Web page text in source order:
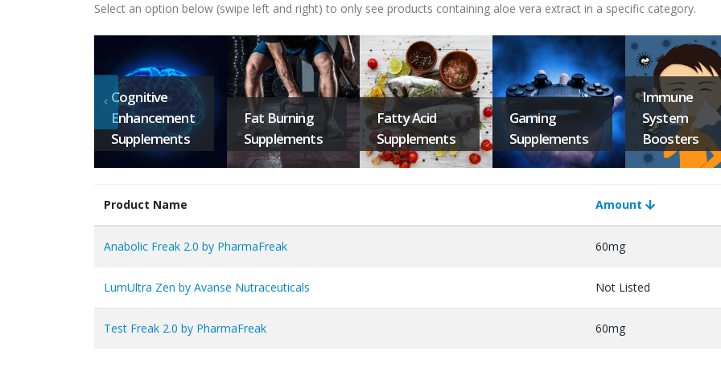
Select an option below (swipe left and right) to only see products containing aloe vera extract in a specific category.
Cognitive
Enhancement
Supplements
Fat Burning
Supplements
Fatty Acid
Supplements
Gaming
Supplements
Immune
System
Boosters
Product Name Amount
Anabolic Freak 2.0 by PharmaFreak 60mg
LumUltra Zen by Avanse Nutraceuticals Not Listed
Test Freak 2.0 by PharmaFreak 60mg